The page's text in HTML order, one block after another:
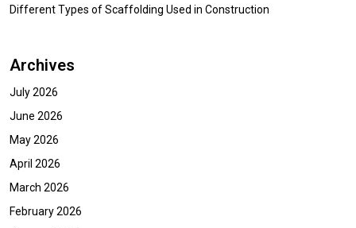
Different Types of Scaffolding Used in Construction
Archives
July 2026
June 2026
May 2026
April 2026
March 2026
February 2026